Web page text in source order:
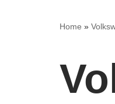
Home »